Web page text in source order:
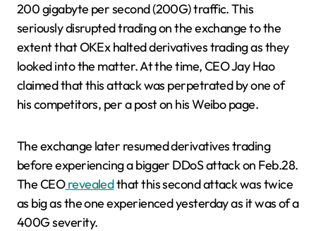
200 gigabyte per second (200G) traffic. This
seriously disrupted trading on the exchange to the
extent that OKEx halted derivatives trading as they
looked into the matter. At the time, CEO Jay Hao
claimed that this attack was perpetrated by one of
his competitors, per a post on his Weibo page.
The exchange later resumed derivatives trading
before experiencing a bigger DDoS attack on Feb.28.
The CEOrevealedthat this second attack was twice
as big as the one experienced yesterday as it was of a
400G severity.